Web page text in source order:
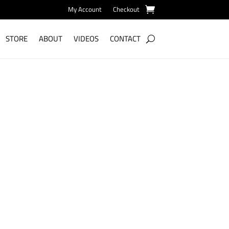
My Account Checkout
STORE ABOUT VIDEOS CONTACT